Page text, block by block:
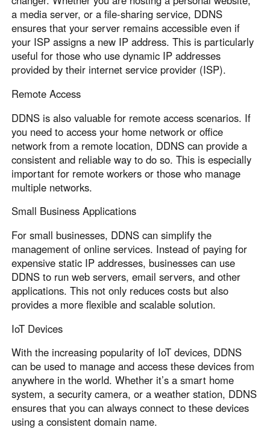
a media server, or a file-sharing service, DDNS
ensures that your server remains accessible even if
your ISP assigns a new IP address. This is particularly
useful for those who use dynamic IP addresses
provided by their internet service provider (ISP).
Remote Access
DDNS is also valuable for remote access scenarios. If
you need to access your home network or office
network from a remote location, DDNS can provide a
consistent and reliable way to do so. This is especially
important for remote workers or those who manage
multiple networks.
Small Business Applications
For small businesses, DDNS can simplify the
management of online services. Instead of paying for
expensive static IP addresses, businesses can use
DDNS to run web servers, email servers, and other
applications. This not only reduces costs but also
provides a more flexible and scalable solution.
IoT Devices
With the increasing popularity of IoT devices, DDNS
can be used to manage and access these devices from
anywhere in the world. Whether it’s a smart home
system, a security camera, or a weather station, DDNS
ensures that you can always connect to these devices
using a consistent domain name.